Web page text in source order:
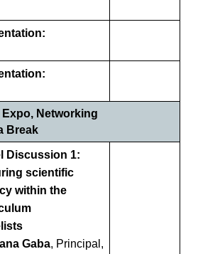
Expo, Networking
Break
Discussion 1:
scientific
within the
Gaba, Principal,